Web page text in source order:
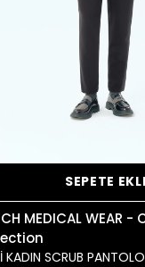
SEPETE
MEDICAL WEAR -
KADIN SCRUB